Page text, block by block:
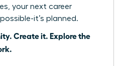
your next career
it’s planned.
Create it. Explore the